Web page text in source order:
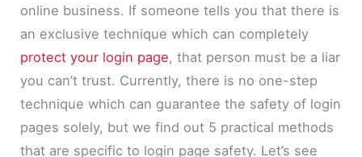
online business. If someone tells you that there is
an exclusive technique which can completely
protect your login page, that person must be a liar
you can’t trust. Currently, there is no one-step
technique which can guarantee the safety of login
pages solely, but we find out 5 practical methods
that are specific to login page safety. Let’s see